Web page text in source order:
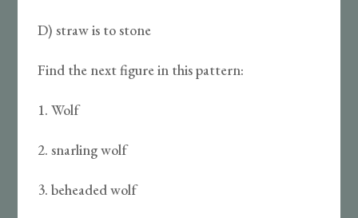
D) straw is to stone
Find the next figure in this pattern:
1. Wolf
2. snarling wolf
3. beheaded wolf